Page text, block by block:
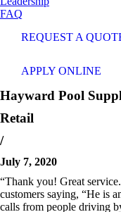
FAQ
REQUEST A
APPLY ONLINE
Hayward Pool
Retail
/
July 7, 2020
“Thank you! Great
customers saying, “He is
calls from people driving